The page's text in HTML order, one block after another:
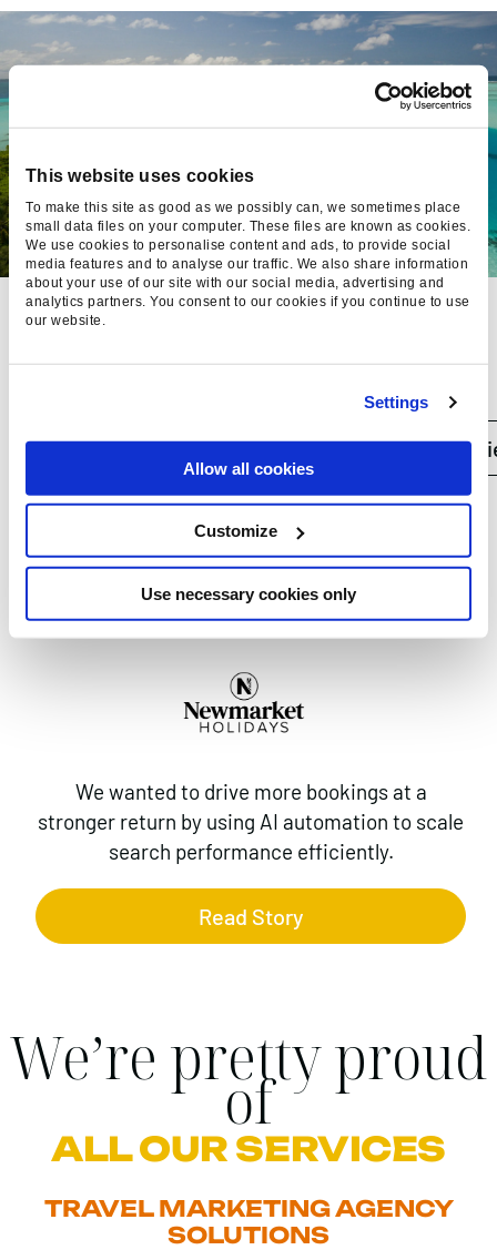
This website uses cookies
To make this site as good as we possibly can, we sometimes place
small data files on your computer. These files are known as cookies.
We use cookies to personalise content and ads, to provide social
media features and to analyse our traffic. We also share information
about your use of our site with our social media, advertising and
analytics partners. You consent to our cookies if you continue to use
our website.
Settings
Allow all cookies
Customize
Use necessary cookies only
NEWMARKET
HOLIDAYS:
ROAS BY
14.94% WITH
AI MAX FOR
SEARCH
CAMPAIGNS
Case
We wanted to drive more bookings at a
stronger return by using AI automation to scale
search performance efficiently.
Read Story
We’re pretty proud
of
ALL OUR SERVICES
TRAVEL MARKETING AGENCY
SOLUTIONS